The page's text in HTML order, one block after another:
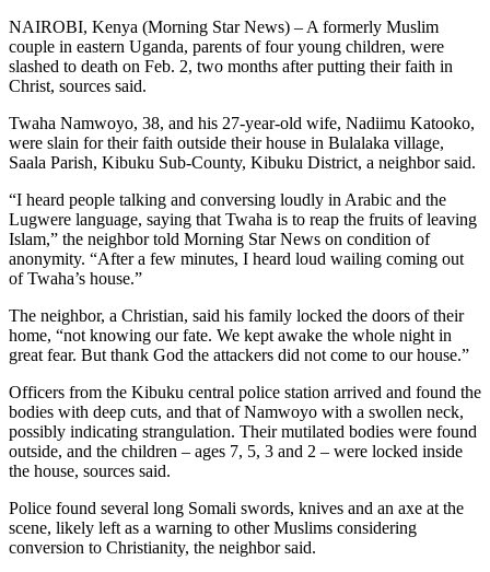
NAIROBI, Kenya (Morning Star News) – A formerly Muslim
couple in eastern Uganda, parents of four young children, were
slashed to death on Feb. 2, two months after putting their faith in
Christ, sources said.
Twaha Namwoyo, 38, and his 27-year-old wife, Nadiimu Katooko,
were slain for their faith outside their house in Bulalaka village,
Saala Parish, Kibuku Sub-County, Kibuku District, a neighbor said.
“I heard people talking and conversing loudly in Arabic and the
Lugwere language, saying that Twaha is to reap the fruits of leaving
Islam,” the neighbor told Morning Star News on condition of
anonymity. “After a few minutes, I heard loud wailing coming out
of Twaha’s house.”
The neighbor, a Christian, said his family locked the doors of their
home, “not knowing our fate. We kept awake the whole night in
great fear. But thank God the attackers did not come to our house.”
Officers from the Kibuku central police station arrived and found the
bodies with deep cuts, and that of Namwoyo with a swollen neck,
possibly indicating strangulation. Their mutilated bodies were found
outside, and the children – ages 7, 5, 3 and 2 – were locked inside
the house, sources said.
Police found several long Somali swords, knives and an axe at the
scene, likely left as a warning to other Muslims considering
conversion to Christianity, the neighbor said.